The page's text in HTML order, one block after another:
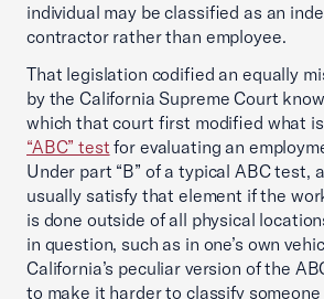
individual may be classified as an
contractor rather than employee.
That legislation codified an equally
by the California Supreme Court
which that court first modified what
“ABC” test for evaluating an
Under part “B” of a typical ABC test,
usually satisfy that element if the
is done outside of all physical
in question, such as in one’s own
California’s peculiar version of the
to make it harder to classify someone